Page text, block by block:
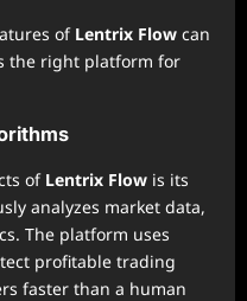
of Lentrix Flow can
the right platform for
of Lentrix Flow is its
analyzes market data,
The platform uses
profitable trading
faster than a human